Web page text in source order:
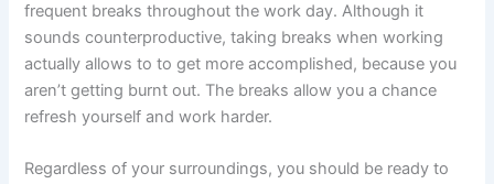
frequent breaks throughout the work day. Although it
sounds counterproductive, taking breaks when working
actually allows to to get more accomplished, because you
aren’t getting burnt out. The breaks allow you a chance
refresh yourself and work harder.
Regardless of your surroundings, you should be ready to